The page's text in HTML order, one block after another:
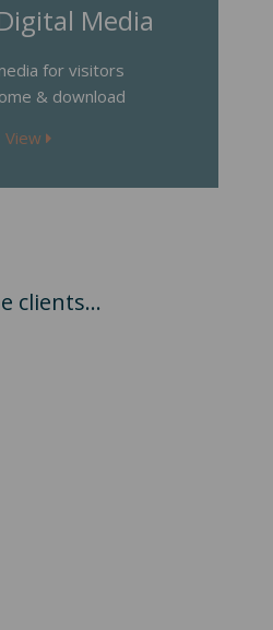
Media
for visitors
& download
View
clients...